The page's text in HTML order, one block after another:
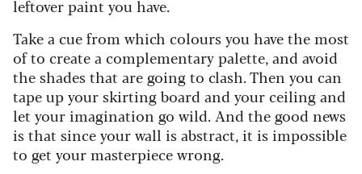
leftover paint you have.
Take a cue from which colours you have the most
of to create a complementary palette, and avoid
the shades that are going to clash. Then you can
tape up your skirting board and your ceiling and
let your imagination go wild. And the good news
is that since your wall is abstract, it is impossible
to get your masterpiece wrong.